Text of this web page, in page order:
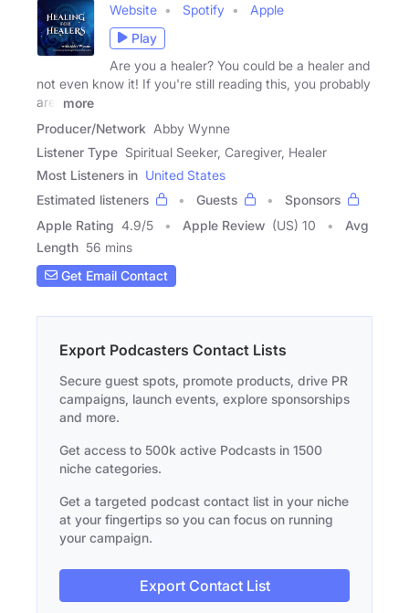
Website Spotify
Apple
Play
Are you a healer? You could be a healer and
not even know it! If you're still reading this, you probably
are!
more
Producer/Network Abby Wynne
Listener Type Spiritual Seeker, Caregiver, Healer
Most Listeners in United States
Estimated listeners
Guests
Sponsors
Apple Rating 4.9/5 Apple Review (US) 10
Avg
Length 56 mins
Get Email Contact
Export Podcasters Contact Lists
Secure guest spots, promote products, drive PR
campaigns, launch events, explore sponsorships
and more.
Get access to 500k active Podcasts in 1500
niche categories.
Get a targeted podcast contact list in your niche
at your fingertips so you can focus on running
your campaign.
Export Contact List